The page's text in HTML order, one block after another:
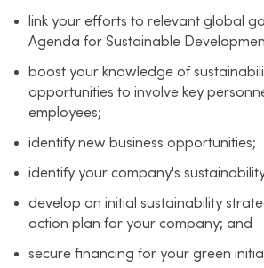
link your efforts to relevant global
Agenda for Sustainable
boost your knowledge of
opportunities to involve key
employees;
identify new business opportunities;
identify your company's
develop an initial sustainability
action plan for your company; and
secure financing for your green